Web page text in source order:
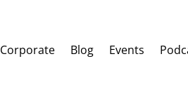
Corporate Blog Events